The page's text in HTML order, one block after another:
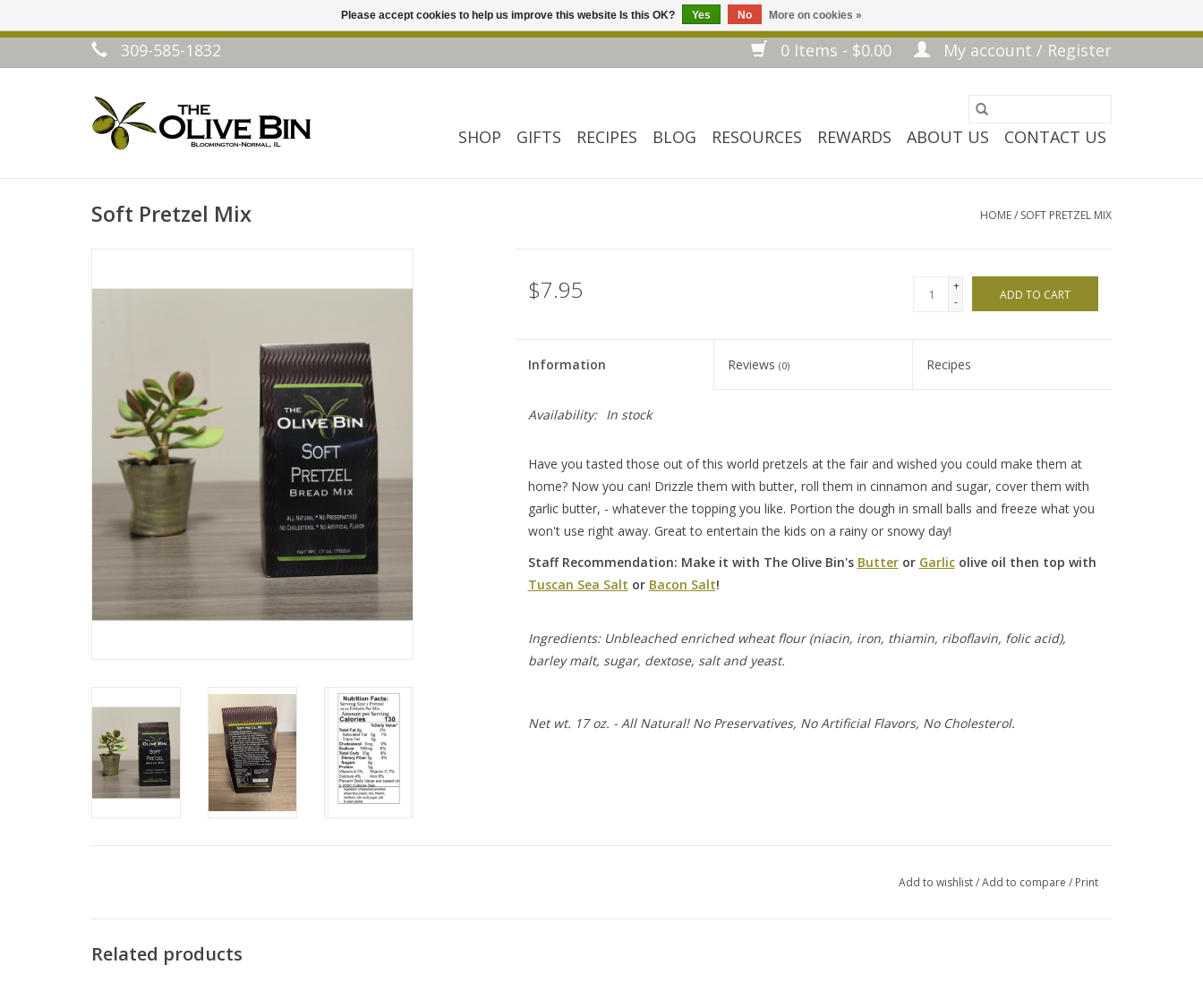
309-585-1832 0 Items - $0.00 My account / Register
SHOP GIFTS RECIPES BLOG RESOURCES REWARDS ABOUT US CONTACT US
Soft Pretzel Mix HOME/ SOFT PRETZEL MIX
$7.95
+
-
ADD TO CART
Information Reviews (0) Recipes
Availability: In stock
Have you tasted those out of this world pretzels at the fair and wished you could make them at
home? Now you can! Drizzle them with butter, roll them in cinnamon and sugar, cover them with
garlic butter, - whatever the topping you like. Portion the dough in small balls and freeze what you
won't use right away. Great to entertain the kids on a rainy or snowy day!
Staff Recommendation: Make it with The Olive Bin's Butteror Garlicolive oil then top with
Tuscan Sea Salt or Bacon Salt!
Ingredients: Unbleached enriched wheat flour (niacin, iron, thiamin, riboflavin, folic acid),
barley malt, sugar, dextose, salt and yeast.
Net wt. 17 oz. - All Natural! No Preservatives, No Artificial Flavors, No Cholesterol.
Add to wishlist/Add to compare / Print
Related products
Please accept cookies to help us improve this website Is this OK? Yes No More on cookies »
Welcome to our website! ❀ Free shipping on $ 150+ orders *❀